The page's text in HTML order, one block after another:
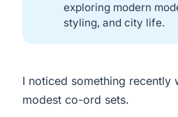
exploring modern
styling, and city life.
I noticed something recently
modest co-ord sets.